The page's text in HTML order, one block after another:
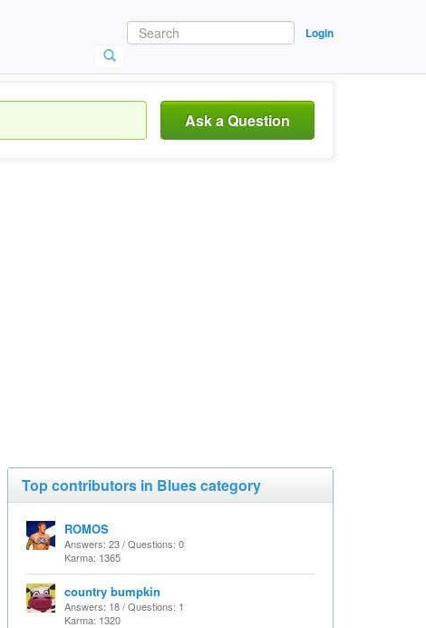
Login
Ask a Question
Top contributors in Blues category
ROMOS
Answers: 23 / Questions: 0
Karma: 1365
country bumpkin
Answers: 18 / Questions: 1
Karma: 1320